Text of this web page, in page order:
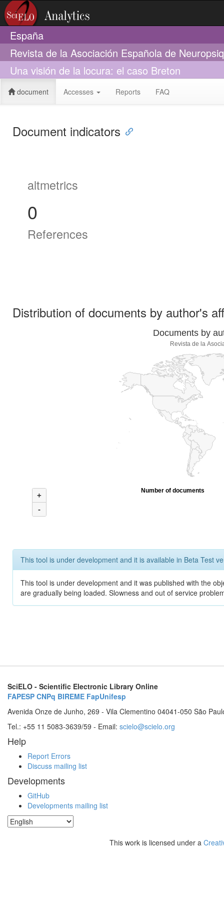
España
Revista de la Asociación Española de
Una visión de la locura: el caso Breton
document Accesses Reports FAQ
Document indicators
altmetrics
0
References
Distribution of documents by author's
Documents by
Revista de la
+
-
Number of documents
This tool is under development and it is available in Beta Test
This tool is under development and it was published with the
are gradually being loaded. Slowness and out of service
SciELO - Scientific Electronic Library Online
FAPESP CNPq BIREME FapUnifesp
Avenida Onze de Junho, 269 - Vila Clementino 04041-050 São
Tel.: +55 11 5083-3639/59 - Email: scielo@scielo.org
Help
Report Errors
Discuss mailing list
Developments
GitHub
Developments mailing list
This work is licensed under a